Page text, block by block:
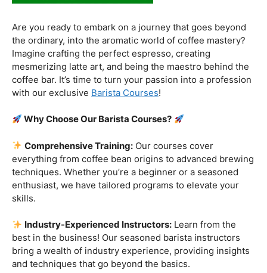
expertise and commitment to the craft. Remember, the
world of coffee is vast, and there’s always more to learn.
Embrace the certifications that align with your passion,
and watch your barista career flourish. Cheers to a future
filled with perfectly brewed cups and satisfied
customers!
Are you ready to embark on a journey that goes beyond
the ordinary, into the aromatic world of coffee mastery?
mesmerizing latte art, and being the maestro behind the
coffee bar. It’s time to turn your passion into a profession
with our exclusiveBarista Courses!